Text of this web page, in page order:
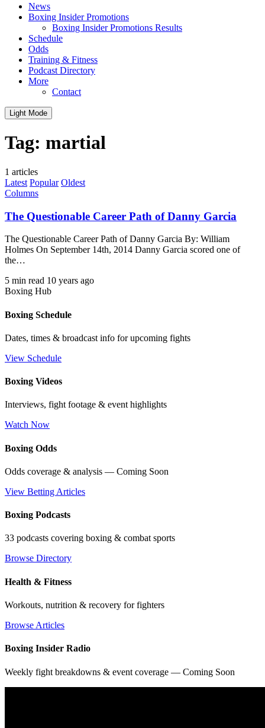
News
Boxing Insider Promotions
Boxing Insider Promotions Results
Schedule
Odds
Training & Fitness
Podcast Directory
More
Contact
Light Mode
Tag: martial
1 articles
Latest Popular Oldest
Columns
The Questionable Career Path of Danny Garcia
The Questionable Career Path of Danny Garcia By: William
Holmes On September 14th, 2014 Danny Garcia scored one of
the…
5 min read 10 years ago
Boxing Hub
Boxing Schedule
Dates, times & broadcast info for upcoming fights
View Schedule
Boxing Videos
Interviews, fight footage & event highlights
Watch Now
Boxing Odds
Odds coverage & analysis — Coming Soon
View Betting Articles
Boxing Podcasts
33 podcasts covering boxing & combat sports
Browse Directory
Health & Fitness
Workouts, nutrition & recovery for fighters
Browse Articles
Boxing Insider Radio
Weekly fight breakdowns & event coverage — Coming Soon